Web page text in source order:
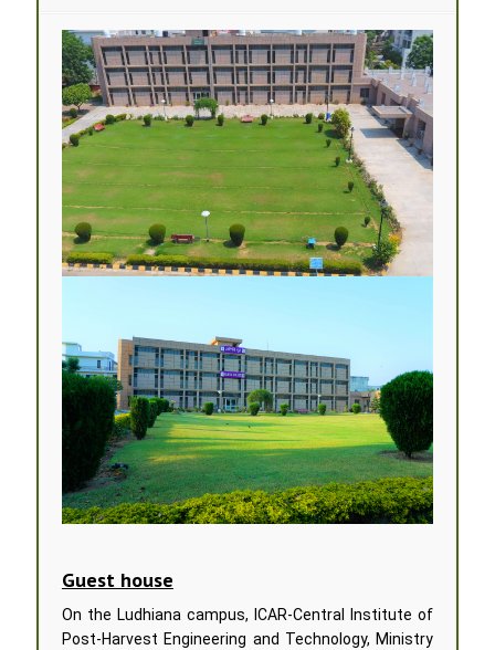
Guest house
On the Ludhiana campus, ICAR-Central Institute of
Post-Harvest Engineering and Technology, Ministry